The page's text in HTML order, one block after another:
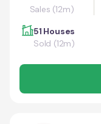
Sales (12m)
51 Houses
Sold (12m)